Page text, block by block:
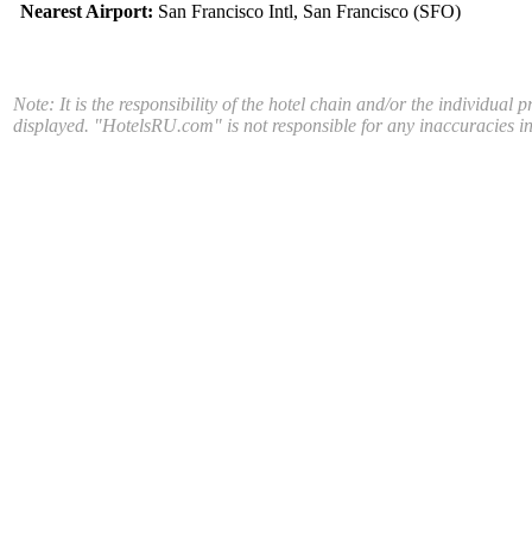
Nearest Airport: San Francisco Intl, San Francisco (SFO)
Note: It is the responsibility of the hotel chain and/or the individual
displayed. "HotelsRU.com" is not responsible for any inaccuracies